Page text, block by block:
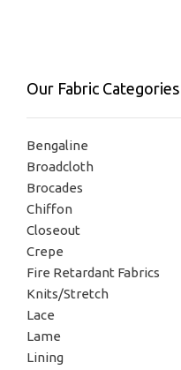
Our Fabric Categories
Bengaline
Broadcloth
Brocades
Chiffon
Closeout
Crepe
Fire Retardant Fabrics
Knits/Stretch
Lace
Lame
Lining